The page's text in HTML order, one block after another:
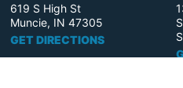
619 S High St
Muncie, IN 47305
GET DIRECTIONS